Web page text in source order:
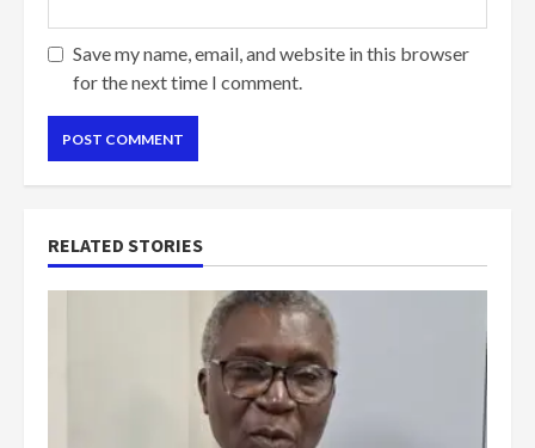
Save my name, email, and website in this browser
for the next time I comment.
RELATED STORIES